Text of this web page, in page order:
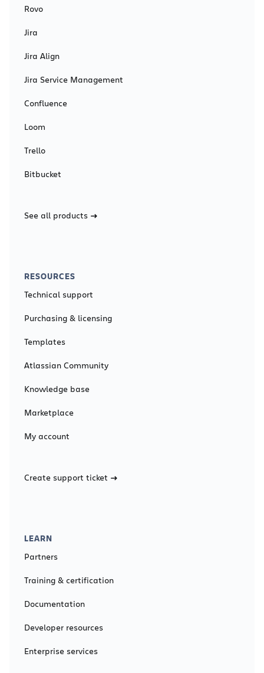
Rovo
Jira
Jira Align
Jira Service Management
Confluence
Loom
Trello
Bitbucket
See all products
RESOURCES
Technical support
Purchasing & licensing
Templates
Atlassian Community
Knowledge base
Marketplace
My account
Create support ticket
LEARN
Partners
Training & certification
Documentation
Developer resources
Enterprise services